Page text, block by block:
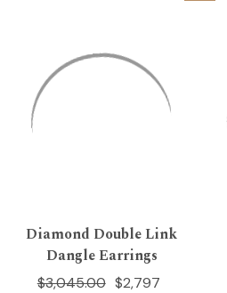
Diamond Double Link
Dangle Earrings
$2,797
$3,045.00